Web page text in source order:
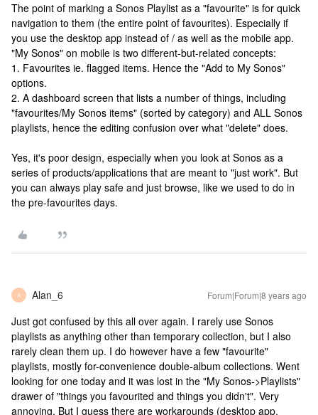
The point of marking a Sonos Playlist as a "favourite" is for quick
navigation to them (the entire point of favourites). Especially if
you use the desktop app instead of / as well as the mobile app.
"My Sonos" on mobile is two different-but-related concepts:
1. Favourites ie. flagged items. Hence the "Add to My Sonos"
options.
2. A dashboard screen that lists a number of things, including
"favourites/My Sonos items" (sorted by category) and ALL Sonos
playlists, hence the editing confusion over what "delete" does.
Yes, it's poor design, especially when you look at Sonos as a
series of products/applications that are meant to "just work". But
you can always play safe and just browse, like we used to do in
the pre-favourites days.
A Alan_6 Forum|Forum|8 years ago
Just got confused by this all over again. I rarely use Sonos
playlists as anything other than temporary collection, but I also
rarely clean them up. I do however have a few "favourite"
playlists, mostly for-convenience double-album collections. Went
looking for one today and it was lost in the "My Sonos->Playlists"
drawer of "things you favourited and things you didn't". Very
annoying. But I guess there are workarounds (desktop app,